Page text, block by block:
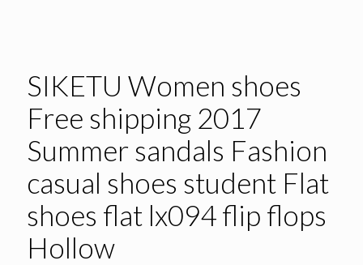
SIKETU Women shoes
Free shipping 2017
Summer sandals Fashion
casual shoes student Flat
shoes flat lx094 flip flops
Hollow